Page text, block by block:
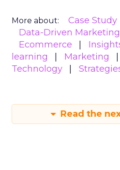
More about: Case Study
Data-Driven Marketing
Ecommerce
learning
Marketing
Technology
Read the